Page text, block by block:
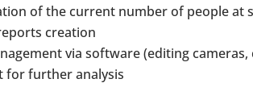
of the current number of people at
creation
via software (editing
for further analysis